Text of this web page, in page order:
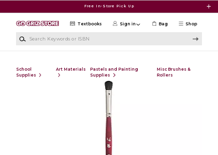
Free In-Store Pick Up
Shop
Textbooks Sign in Bag
School
Supplies
Art Materials
Pastels and Painting
Supplies
Misc Brushes &
Rollers